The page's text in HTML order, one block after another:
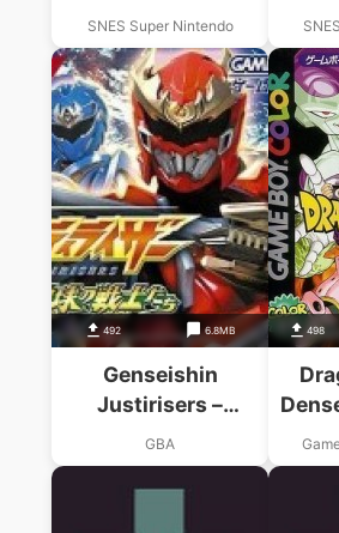
SNES Super Nintendo
492 6.8MB
Genseishin
Justirisers –
Souchaku Chikyuu
No Senshitachi
GBA
498